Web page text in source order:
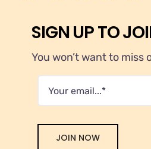
SIGN UP TO
You won’t want to miss
JOIN NOW